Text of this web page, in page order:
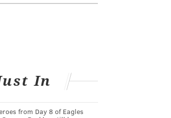
In
from Day 8 of Eagles